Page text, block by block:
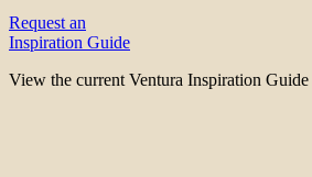
Request an
Inspiration Guide
View the current Ventura Inspiration Guide